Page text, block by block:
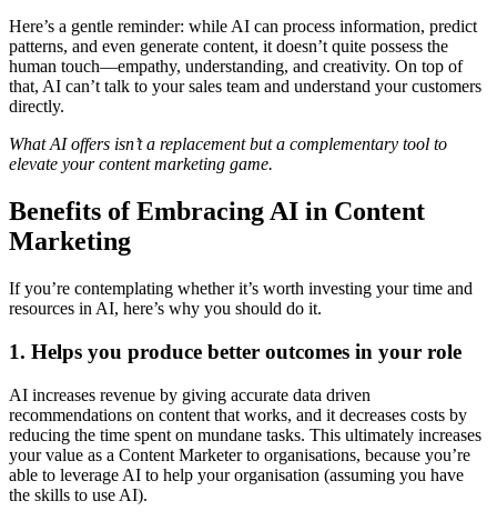
Here’s a gentle reminder: while AI can process information, predict
patterns, and even generate content, it doesn’t quite possess the
human touch—empathy, understanding, and creativity. On top of
that, AI can’t talk to your sales team and understand your customers
directly.
What AI offers isn’t a replacement but a complementary tool to
elevate your content marketing game.
Benefits of Embracing AI in Content
Marketing
If you’re contemplating whether it’s worth investing your time and
resources in AI, here’s why you should do it.
1. Helps you produce better outcomes in your role
AI increases revenue by giving accurate data driven
recommendations on content that works, and it decreases costs by
reducing the time spent on mundane tasks. This ultimately increases
your value as a Content Marketer to organisations, because you’re
able to leverage AI to help your organisation (assuming you have
the skills to use AI).